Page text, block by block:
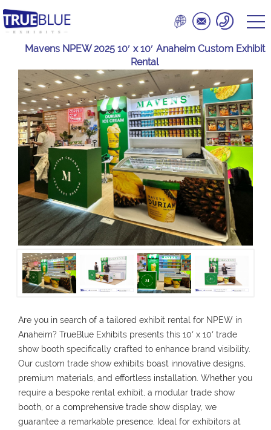
Mavens NPEW 2025 10′ x 10′ Anaheim Custom Exhibit
Rental
Are you in search of a tailored exhibit rental for NPEW in
Anaheim? TrueBlue Exhibits presents this 10′ x 10′ trade
show booth specifically crafted to enhance brand visibility.
Our custom trade show exhibits boast innovative designs,
premium materials, and effortless installation. Whether you
require a bespoke rental exhibit, a modular trade show
booth, or a comprehensive trade show display, we
guarantee a remarkable presence. Ideal for exhibitors at